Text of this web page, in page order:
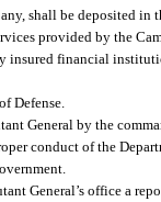
shall be deposited
provided by the
insured financial
Defense.
General by the
conduct of the
General’s office a